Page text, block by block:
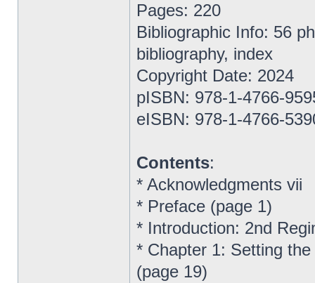
Pages: 220
Bibliographic Info: 56
bibliography, index
Copyright Date: 2024
pISBN: 978-1-4766-
eISBN: 978-1-4766-
Contents:
* Acknowledgments vii
* Preface (page 1)
* Introduction: 2nd
* Chapter 1: Setting
(page 19)